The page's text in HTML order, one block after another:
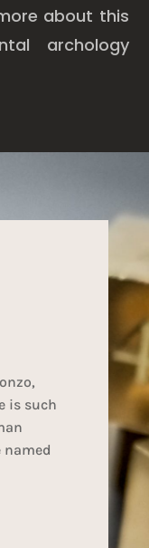
about this
archology
is such
named